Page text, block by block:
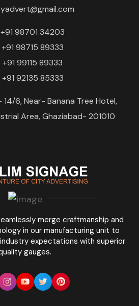
merge craftmanship and
in our manufacturing unit to
expectations with superior
gauges.
+91 98701 34203
+91 98715 89333
+91 99115 89333
+91 92135 85333
14/6, Near- Banana Tree Hotel,
Area, Ghaziabad- 201010